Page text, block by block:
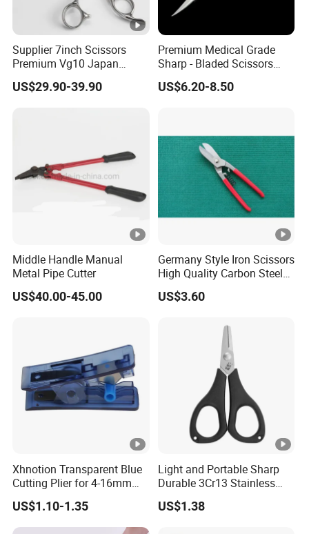
Supplier 7inch Scissors
Premium Vg10 Japan
Professional Barber Shears
Hairdressing Scissors Hair
US$29.90-39.90
Premium Medical Grade
Sharp - Bladed Scissors
with Ergonomic Handles for
Precise Surgical Cuts
US$6.20-8.50
Middle Handle Manual
Metal Pipe Cutter
US$40.00-45.00
Germany Style Iron Scissors
High Quality Carbon Steel
Hand Tool
US$3.60
Xhnotion Transparent Blue
Cutting Plier for 4-16mm
Nylon Tube
US$1.10-1.35
Light and Portable Sharp
Durable 3Cr13 Stainless
Fishing Scissor
US$1.38